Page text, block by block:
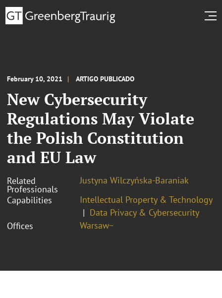
February 10, 2021 ARTIGO PUBLICADO
New Cybersecurity
Regulations May Violate
the Polish Constitution
and EU Law
Related
Professionals
Justyna Wilczyńska-Baraniak
Capabilities
Intellectual Property & Technology
Data Privacy & Cybersecurity
Offices
Warsaw~